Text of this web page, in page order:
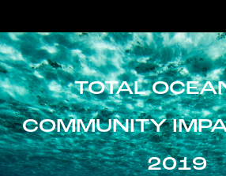
TOTAL
COMMUNITY
2019